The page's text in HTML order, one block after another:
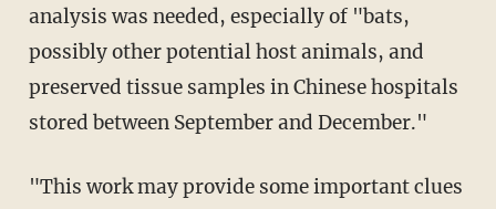
analysis was needed, especially of "bats,
possibly other potential host animals, and
preserved tissue samples in Chinese hospitals
stored between September and December."
"This work may provide some important clues